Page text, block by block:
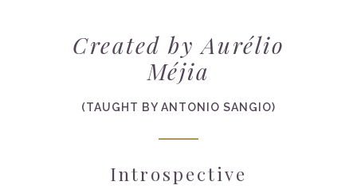
Created by Aurélio
Méjia
(TAUGHT BY ANTONIO SANGIO)
Introspective